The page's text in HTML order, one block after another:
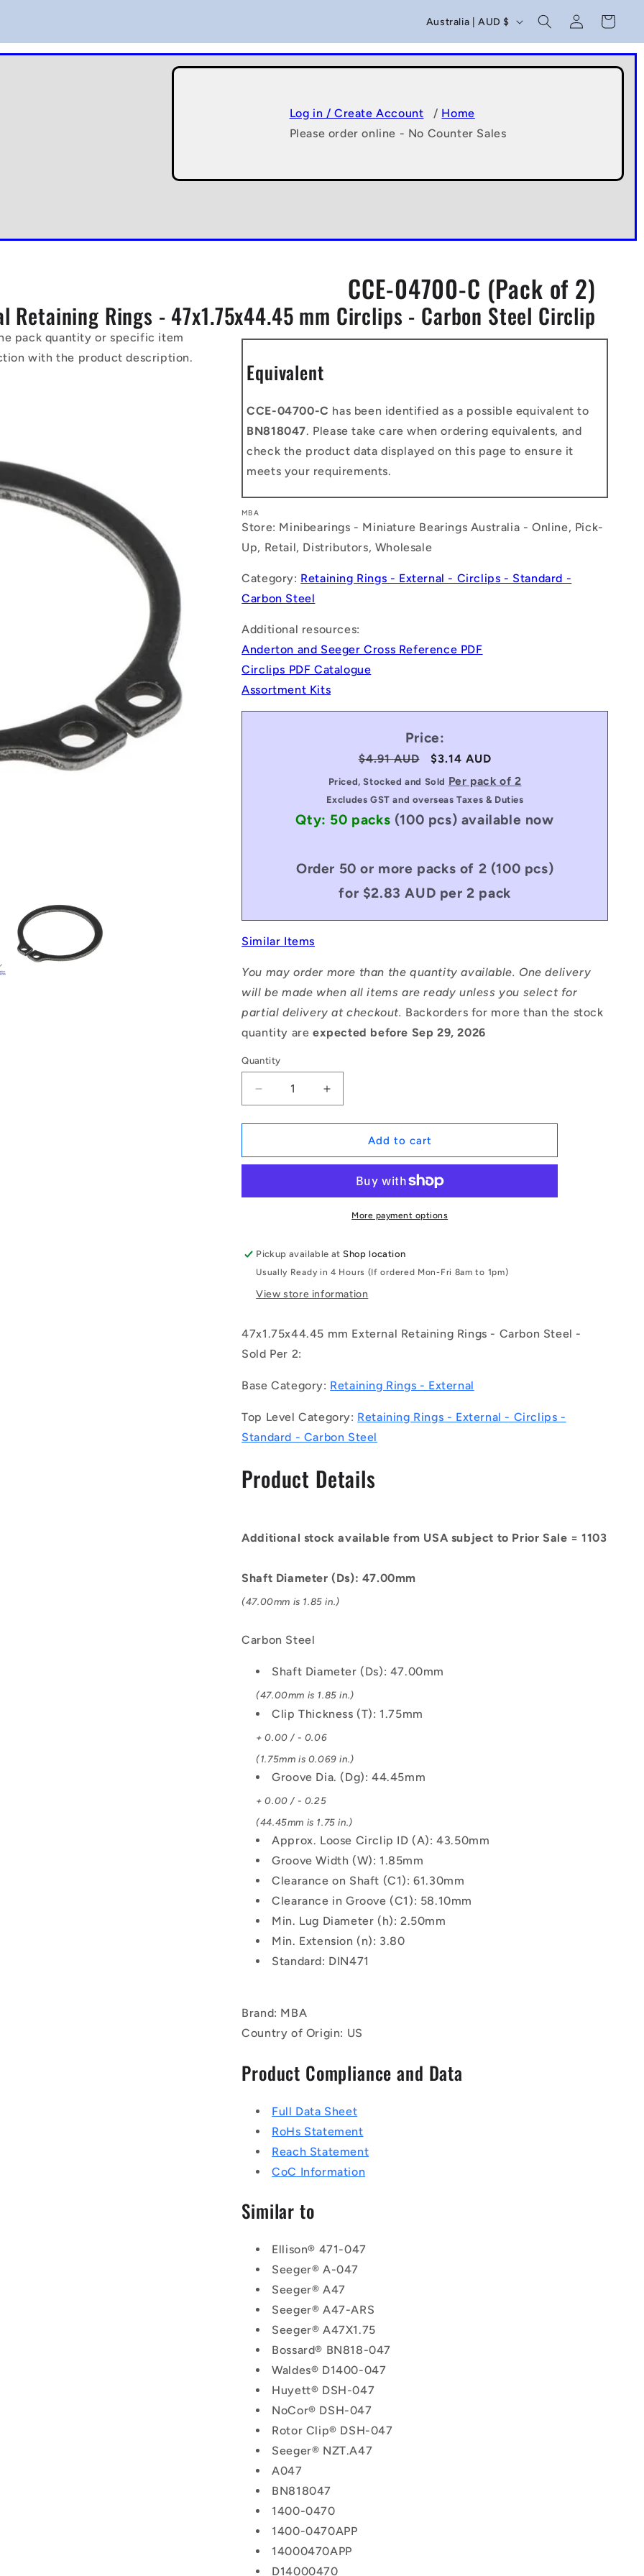
C
o
u
t
r
y
e
g
i
o
n
Australia | AUD $
Log
in
Cart
Log in / Create Account / Home
Please order online - No Counter Sales
CCE-04700-C (Pack of 2)
Retaining Rings - 47x1.75x44.45 mm Circlips - Carbon Steel Circlip
pack quantity or specific item
with the product description.
Equivalent
CCE-04700-C has been identified as a possible equivalent to
BN818047. Please take care when ordering equivalents, and
check the product data displayed on this page to ensure it
meets your requirements.
MBA
Store: Minibearings - Miniature Bearings Australia - Online, Pick-
Up, Retail, Distributors, Wholesale
Category: Retaining Rings - External - Circlips - Standard -
Carbon Steel
Additional resources:
Anderton and Seeger Cross Reference PDF
Circlips PDF Catalogue
Assortment Kits
Price:
Regular
price
$4.91 AUD
Sale
price
$3.14 AUD
Priced, Stocked and Sold Per pack of 2
Excludes GST and overseas Taxes & Duties
Qty: 50 packs (100 pcs) available now
Order 50 or more packs of 2 (100 pcs)
for $2.83 AUD per 2 pack
Similar Items
You may order more than the quantity available. One delivery
will be made when all items are ready unless you select for
partial delivery at checkout. Backorders for more than the stock
quantity are expected before Sep 29, 2026
Quantity
Decrease
quantity
for
|
C
-
-
-
Rings
-
mm
-
Steel
Increase
quantity
for
1166981
|
04700-
C
(Pack
-
-
-
Rings
mm
-
Carbon
Steel
Add to cart
More payment options
Pickup available atShop location
Usually Ready in 4 Hours (If ordered Mon-Fri 8am to 1pm)
View store information
47x1.75x44.45 mm External Retaining Rings - Carbon Steel -
Sold Per 2:
Base Category: Retaining Rings - External
Top Level Category: Retaining Rings - External - Circlips -
Standard - Carbon Steel
Product Details
Additional stock available from USA subject to Prior Sale = 1103
Shaft Diameter (Ds): 47.00mm
(47.00mm is 1.85 in.)
Carbon Steel
Shaft Diameter (Ds): 47.00mm
(47.00mm is 1.85 in.)
Clip Thickness (T): 1.75mm
+ 0.00 / - 0.06
(1.75mm is 0.069 in.)
Groove Dia. (Dg): 44.45mm
+ 0.00 / - 0.25
(44.45mm is 1.75 in.)
Approx. Loose Circlip ID (A): 43.50mm
Groove Width (W): 1.85mm
Clearance on Shaft (C1): 61.30mm
Clearance in Groove (C1): 58.10mm
Min. Lug Diameter (h): 2.50mm
Min. Extension (n): 3.80
Standard: DIN471
Brand: MBA
Country of Origin: US
Product Compliance and Data
Full Data Sheet
RoHs Statement
Reach Statement
CoC Information
Similar to
Ellison® 471-047
Seeger® A-047
Seeger® A47
Seeger® A47-ARS
Seeger® A47X1.75
Bossard® BN818-047
Waldes® D1400-047
Huyett® DSH-047
NoCor® DSH-047
Rotor Clip® DSH-047
Seeger® NZT.A47
A047
BN818047
1400-0470
1400-0470APP
14000470APP
D14000470